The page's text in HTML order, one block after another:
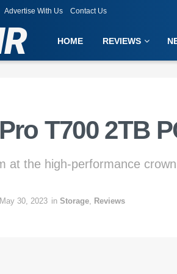
Advertise With Us Contact Us
HOME REVIEWS
T700 2TB
at the high-performance crown
May 30, 2023 in Storage, Reviews